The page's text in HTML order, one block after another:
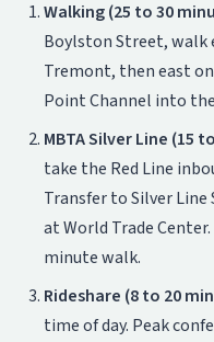
Walking (25 to 30
Boylston Street, walk
Tremont, then east
Point Channel into
MBTA Silver Line (15
take the Red Line
Transfer to Silver
at World Trade
minute walk.
Rideshare (8 to 20
time of day. Peak